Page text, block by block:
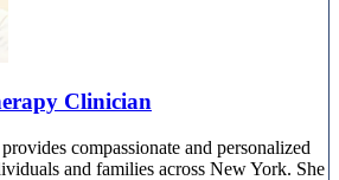
Clinician
compassionate and personalized
and families across New York. She